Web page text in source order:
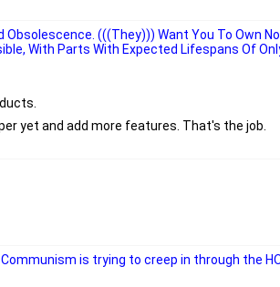
(((They))) Want You To Own
With Parts With Expected Lifespans Of
yet and add more features. That's the job.
is trying to creep in through the